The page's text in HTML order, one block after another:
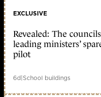
EXCLUSIVE
Revealed: The councils
leading ministers’
pilot
6d|School buildings